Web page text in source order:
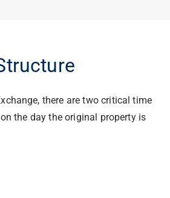
there are two critical time
the day the original property is